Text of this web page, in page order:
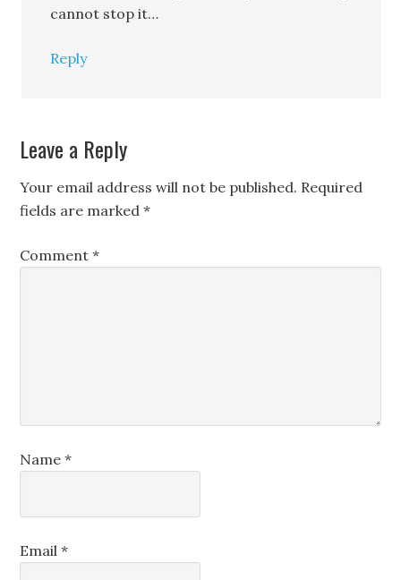
cannot stop it…
Reply
Leave a Reply
Your email address will not be published. Required
fields are marked*
Comment*
Name*
Email*